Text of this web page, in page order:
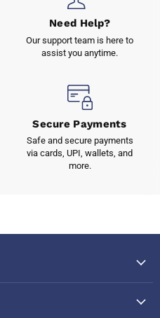
Need Help?
Our support team is here to
assist you anytime.
Secure Payments
Safe and secure payments
via cards, UPI, wallets, and
more.